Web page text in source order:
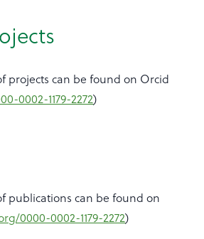
projects can be found on Orcid
0002-1179-2272)
publications can be found on
0000-0002-1179-2272)